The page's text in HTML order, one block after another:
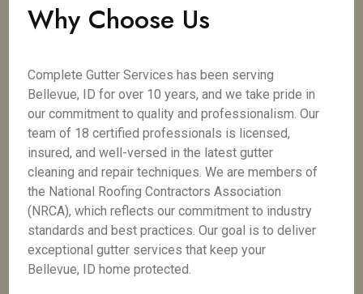
Why Choose Us
Complete Gutter Services has been serving
Bellevue, ID for over 10 years, and we take pride in
our commitment to quality and professionalism. Our
team of 18 certified professionals is licensed,
insured, and well-versed in the latest gutter
cleaning and repair techniques. We are members of
the National Roofing Contractors Association
(NRCA), which reflects our commitment to industry
standards and best practices. Our goal is to deliver
exceptional gutter services that keep your
Bellevue, ID home protected.